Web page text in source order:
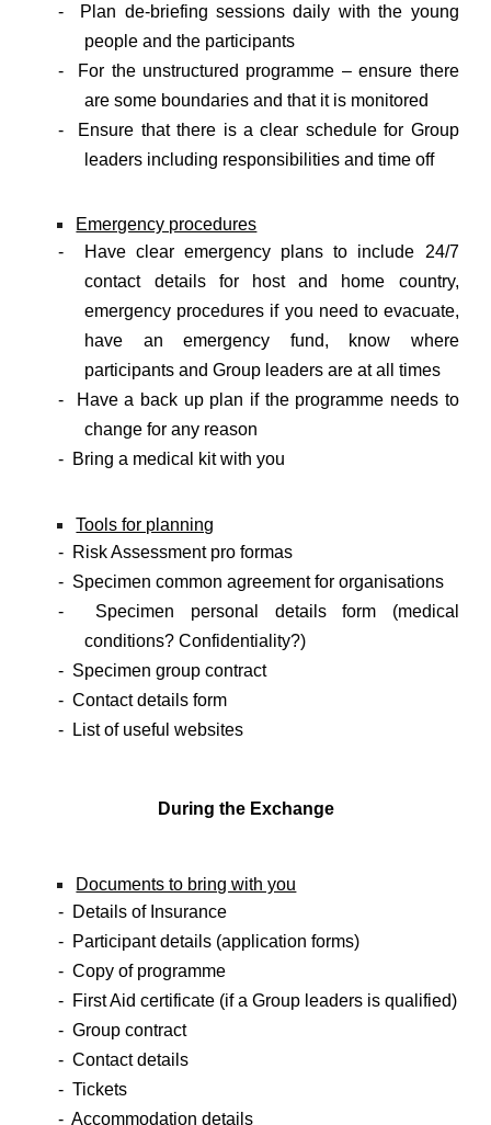
- Plan de-briefing sessions daily with the young
people and the participants
- For the unstructured programme – ensure there
are some boundaries and that it is monitored
- Ensure that there is a clear schedule for Group
leaders including responsibilities and time off
Emergency procedures
- Have clear emergency plans to include 24/7
contact details for host and home country,
emergency procedures if you need to evacuate,
have an emergency fund, know where
participants and Group leaders are at all times
- Have a back up plan if the programme needs to
change for any reason
- Bring a medical kit with you
Tools for planning
- Risk Assessment pro formas
- Specimen common agreement for organisations
- Specimen personal details form (medical
conditions? Confidentiality?)
- Specimen group contract
- Contact details form
- List of useful websites
During the Exchange
Documents to bring with you
- Details of Insurance
- Participant details (application forms)
- Copy of programme
- First Aid certificate (if a Group leaders is qualified)
- Group contract
- Contact details
- Tickets
- Accommodation details